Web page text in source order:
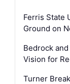
Ferris State
Ground on
Bedrock
Vision for
Turner